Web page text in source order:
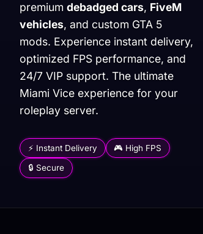
premium debadged cars, FiveM
vehicles, and custom GTA 5
mods. Experience instant delivery,
optimized FPS performance, and
24/7 VIP support. The ultimate
Miami Vice experience for your
roleplay server.
⚡ Instant Delivery 🎮 High FPS
🔒 Secure